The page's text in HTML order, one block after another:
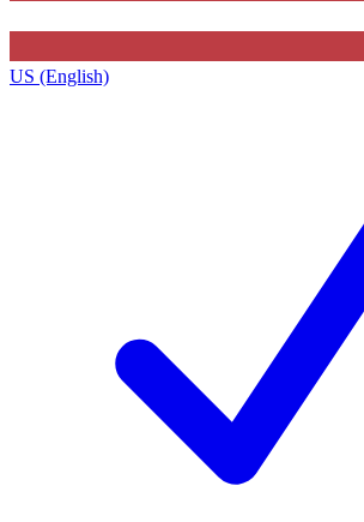
US (English)